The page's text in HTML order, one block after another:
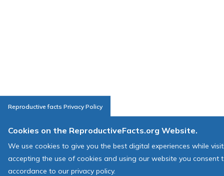
Reproductive facts Privacy Policy
Cookies on the ReproductiveFacts.org Website.
We use cookies to give you the best digital experiences while
accepting the use of cookies and using our website you consent
accordance to our privacy policy.